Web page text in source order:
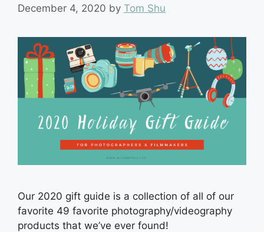
December 4, 2020 by Tom Shu
Our 2020 gift guide is a collection of all of our
favorite 49 favorite photography/videography
products that we’ve ever found!